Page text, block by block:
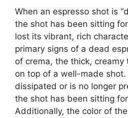
When an espresso shot is
the shot has been sitting
lost its vibrant, rich
primary signs of a dead
of crema, the thick,
on top of a well-made
dissipated or is no longer
the shot has been sitting
Additionally, the color of